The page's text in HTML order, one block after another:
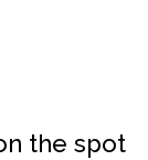
the spot